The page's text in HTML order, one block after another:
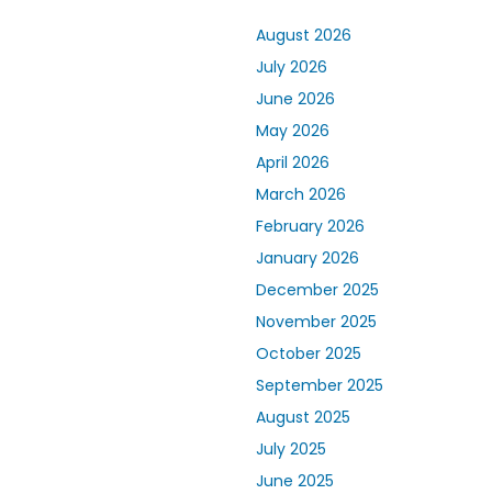
August 2026
July 2026
June 2026
May 2026
April 2026
March 2026
February 2026
January 2026
December 2025
November 2025
October 2025
September 2025
August 2025
July 2025
June 2025